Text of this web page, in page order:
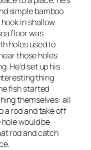
simple bamboo
in shallow
floor was
holes used to
those holes
He’d set up his
thing
fish started
themselves: all
a rod and take off
would be
rod and catch